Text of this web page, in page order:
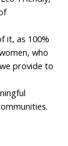
it, as 100%
who
provide to